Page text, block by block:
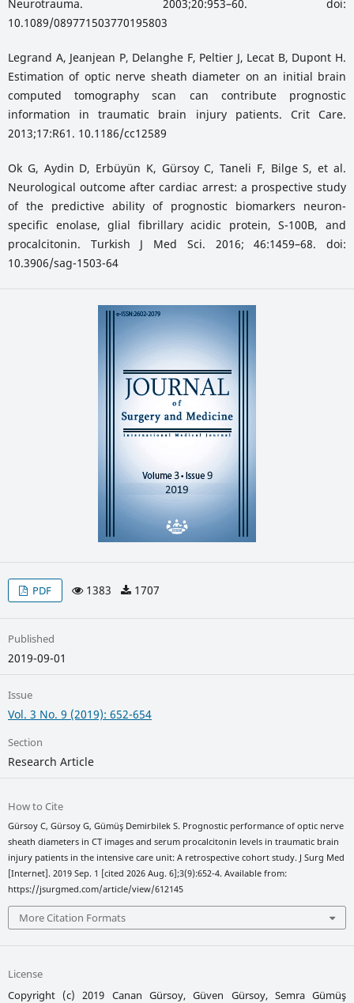
Neurotrauma. 2003;20:953–60. doi:
10.1089/089771503770195803
Legrand A, Jeanjean P, Delanghe F, Peltier J, Lecat B, Dupont H.
Estimation of optic nerve sheath diameter on an initial brain
computed tomography scan can contribute prognostic
information in traumatic brain injury patients. Crit Care.
2013;17:R61. 10.1186/cc12589
Ok G, Aydin D, Erbüyün K, Gürsoy C, Taneli F, Bilge S, et al.
Neurological outcome after cardiac arrest: a prospective study
of the predictive ability of prognostic biomarkers neuron-
specific enolase, glial fibrillary acidic protein, S-100B, and
procalcitonin. Turkish J Med Sci. 2016; 46:1459–68. doi:
10.3906/sag-1503-64
PDF 1383 1707
Published
2019-09-01
Issue
Vol. 3 No. 9 (2019): 652-654
Section
Research Article
How to Cite
Gürsoy C, Gürsoy G, Gümüş Demirbilek S. Prognostic performance of optic nerve
sheath diameters in CT images and serum procalcitonin levels in traumatic brain
injury patients in the intensive care unit: A retrospective cohort study. J Surg Med
[Internet]. 2019 Sep. 1 [cited 2026 Aug. 6];3(9):652-4. Available from:
https://jsurgmed.com/article/view/612145
More Citation Formats
License
Copyright (c) 2019 Canan Gürsoy, Güven Gürsoy, Semra Gümüş